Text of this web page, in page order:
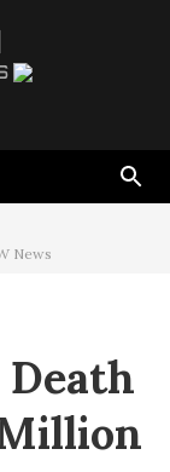
News
Death